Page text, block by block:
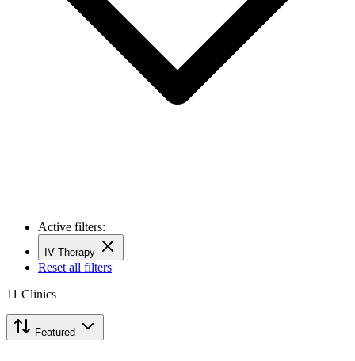
Active filters:
IV Therapy
Reset all filters
11 Clinics
Featured